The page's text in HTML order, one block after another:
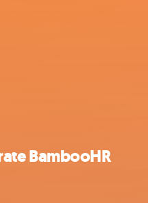
BambooHR